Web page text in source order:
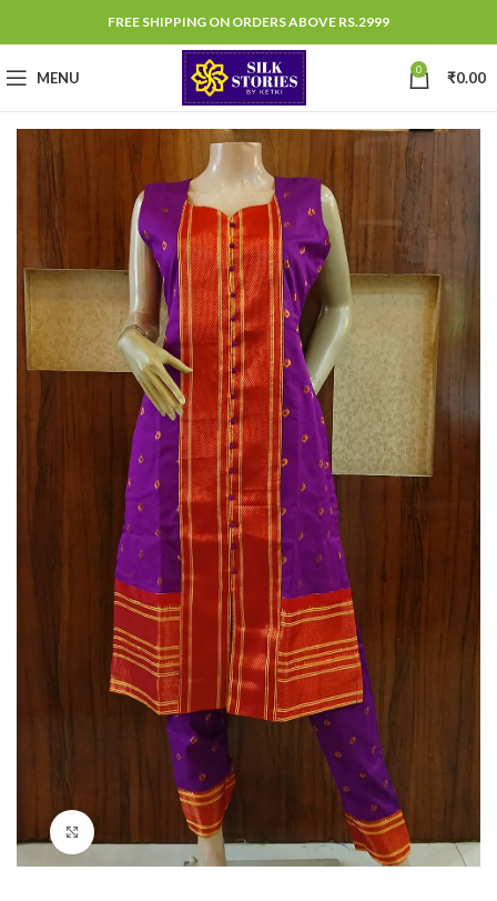
FREE SHIPPING ON ORDERS ABOVE RS.2999
MENU 0 ₹0.00
Click to enlarge